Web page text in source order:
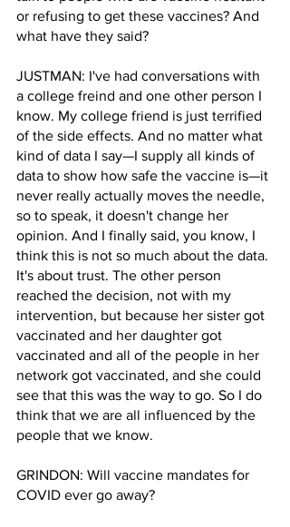
or refusing to get these vaccines? And
what have they said?
JUSTMAN: I've had conversations with
a college freind and one other person I
know. My college friend is just terrified
of the side effects. And no matter what
kind of data I say—I supply all kinds of
data to show how safe the vaccine is—it
never really actually moves the needle,
so to speak, it doesn't change her
opinion. And I finally said, you know, I
think this is not so much about the data.
It's about trust. The other person
reached the decision, not with my
intervention, but because her sister got
vaccinated and her daughter got
vaccinated and all of the people in her
network got vaccinated, and she could
see that this was the way to go. So I do
think that we are all influenced by the
people that we know.
GRINDON: Will vaccine mandates for
COVID ever go away?